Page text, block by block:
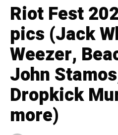
Riot Fest
pics (Jack
Weezer,
John
Dropkick
more)